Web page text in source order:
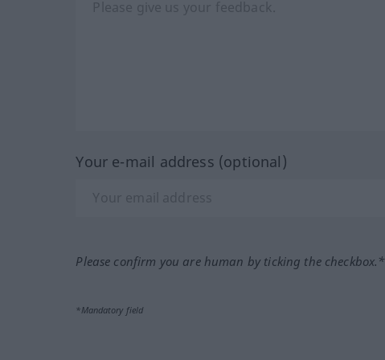
Your e-mail address (optional)
Please confirm you are human by ticking the checkbox.*
*Mandatory field